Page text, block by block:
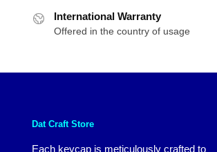
International Warranty
Offered in the country of usage
Dat Craft Store
Each keycap is meticulously crafted to